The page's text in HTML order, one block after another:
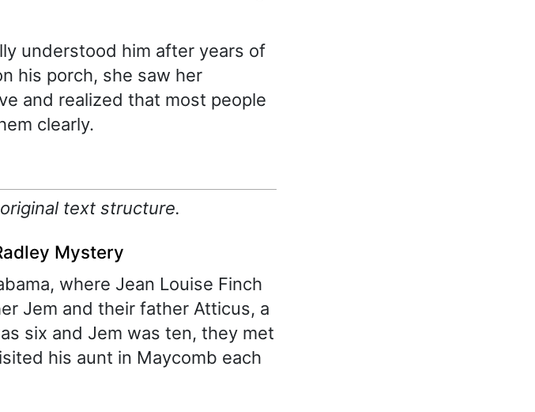
understood him after years of
his porch, she saw her
and realized that most people
clearly.
text structure.
Mystery
where Jean Louise Finch
Jem and their father Atticus, a
six and Jem was ten, they met
his aunt in Maycomb each